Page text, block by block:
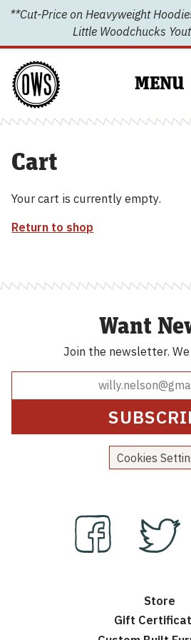
Skip
content
**Cut-Price on Heavyweight
Little Woodchucks
MENU
Cart
Your cart is currently empty.
Return to shop
Store
Gift
Want
Join the newsletter.
Cookies